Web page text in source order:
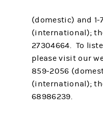
(domestic) and 1-
(international);
27304664. To
please visit our
859-2056
(international);
68986239.